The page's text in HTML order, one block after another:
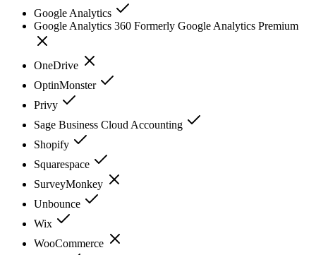
Google Analytics
Google Analytics 360 Formerly Google Analytics Premium
OneDrive
OptinMonster
Privy
Sage Business Cloud Accounting
Shopify
Squarespace
SurveyMonkey
Unbounce
Wix
WooCommerce